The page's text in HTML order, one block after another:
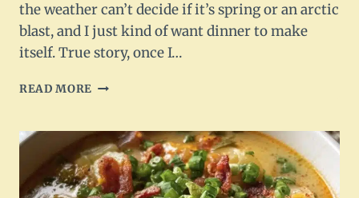
the weather can’t decide if it’s spring or an arctic
blast, and I just kind of want dinner to make
itself. True story, once I…
READ MORE CREAMY
GNOCCHI
SOUP